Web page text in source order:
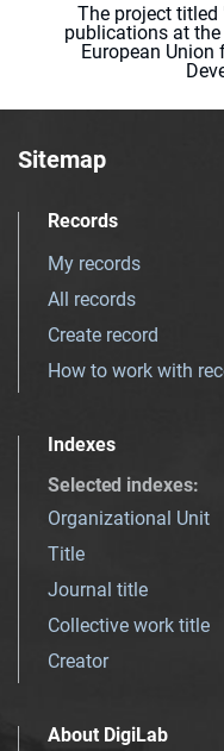
The project
publications at
European Union
Sitemap
Records
My records
All records
Create record
How to work with
Indexes
Selected indexes:
Organizational Unit
Title
Journal title
Collective work title
Creator
About DigiLab